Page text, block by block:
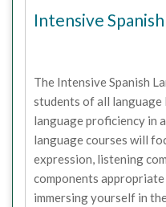
Intensive
The Intensive Spanish
students of all
language proficiency in
language courses will
expression, listening
components
immersing yourself in